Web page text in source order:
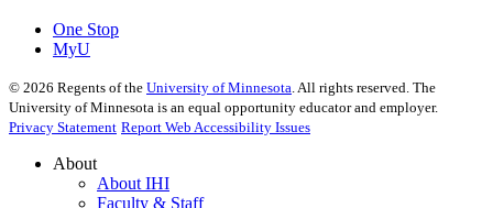
One Stop
MyU
© 2026 Regents of the University of Minnesota . All rights reserved. The
University of Minnesota is an equal opportunity educator and employer.
Privacy Statement Report Web Accessibility Issues
About
About IHI
Faculty & Staff